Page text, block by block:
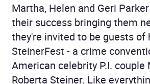
Martha, Helen and Geri
their success bringing them
they're invited to be guests of
SteinerFest - a crime
American celebrity P.I. couple
Roberta Steiner. Like